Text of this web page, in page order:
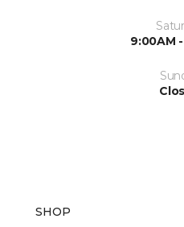
9:00AM
SHOP